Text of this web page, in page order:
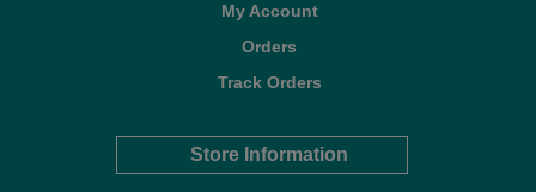
My Account
Orders
Track Orders
Store Information